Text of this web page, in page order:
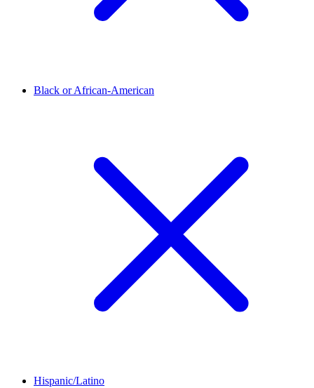
Black or African-American
Hispanic/Latino